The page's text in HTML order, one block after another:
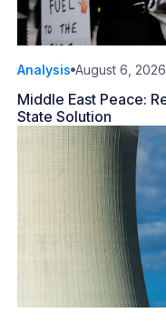
Analysis August 6, 2026
Middle East Peace:
State Solution